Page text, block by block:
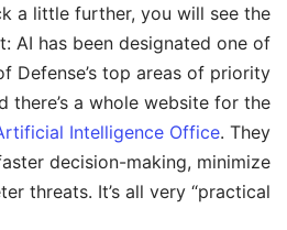
a little further, you will see the
AI has been designated one of
Defense’s top areas of priority
there’s a whole website for the
Intelligence Office. They
decision-making, minimize
threats. It’s all very “practical”.